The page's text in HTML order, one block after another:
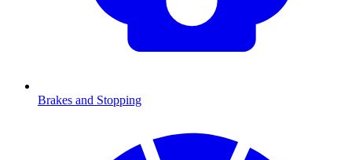
Brakes and Stopping